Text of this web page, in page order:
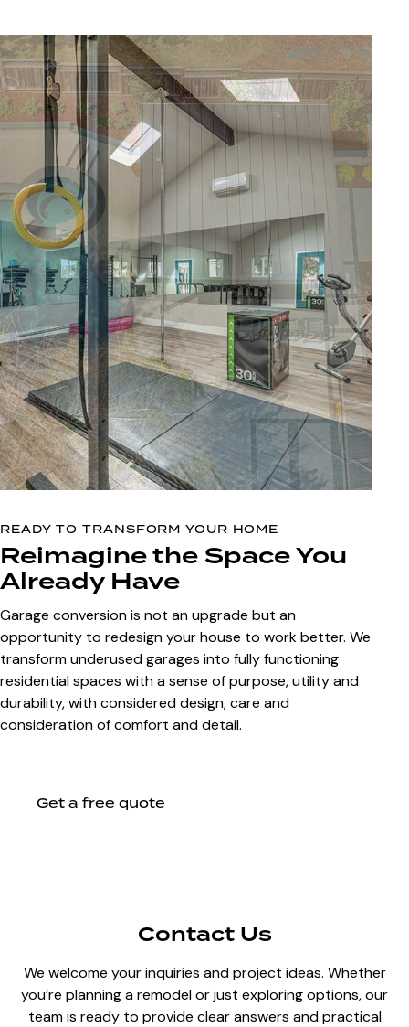
READY TO TRANSFORM YOUR HOME
Reimagine the Space You
Already Have
Garage conversion is not an upgrade but an
opportunity to redesign your house to work better. We
transform underused garages into fully functioning
residential spaces with a sense of purpose, utility and
durability, with considered design, care and
consideration of comfort and detail.
Get a free quote
Contact Us
We welcome your inquiries and project ideas. Whether
you’re planning a remodel or just exploring options, our
team is ready to provide clear answers and practical